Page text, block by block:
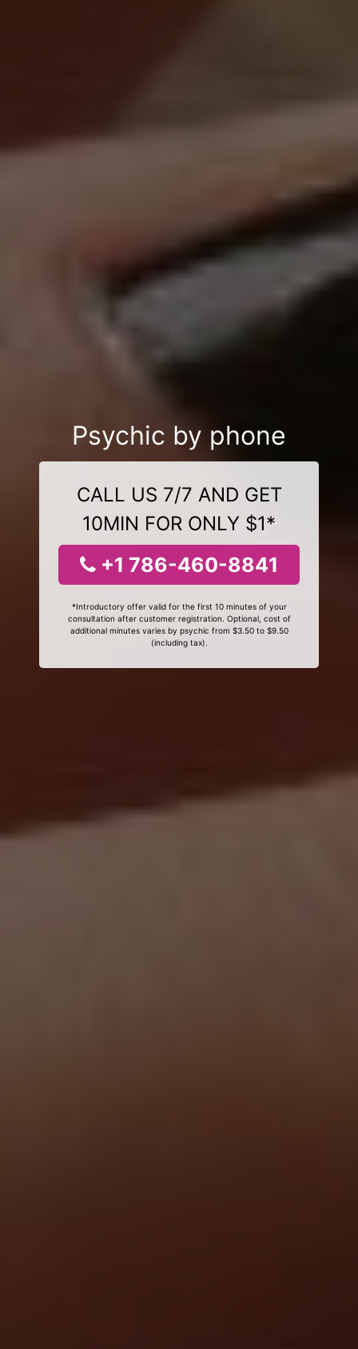
Psychic by phone
CALL US 7/7 AND GET
10MIN FOR ONLY $1*
+1 786-460-8841
*Introductory offer valid for the first 10 minutes of your
consultation after customer registration. Optional, cost of
additional minutes varies by psychic from $3.50 to $9.50
(including tax).